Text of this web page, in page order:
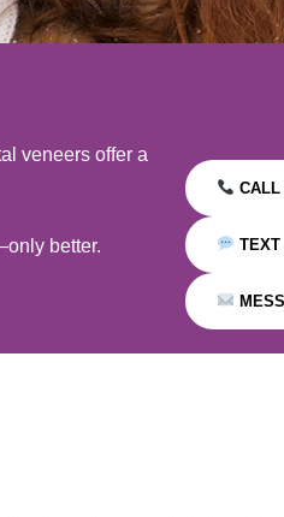
veneers offer a
better.
CALL
TEXT